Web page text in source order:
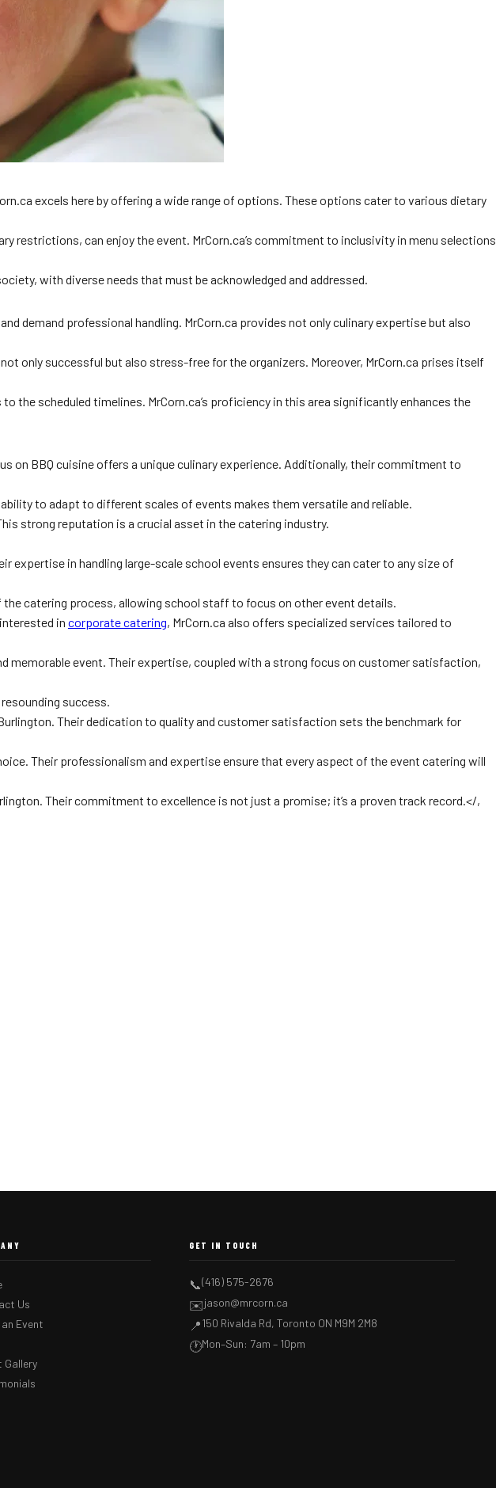
excels here by offering a wide range of options. These options cater to various dietary
restrictions, can enjoy the event. MrCorn.ca’s commitment to inclusivity in menu selections
with diverse needs that must be acknowledged and addressed.
demand professional handling. MrCorn.ca provides not only culinary expertise but also
only successful but also stress-free for the organizers. Moreover, MrCorn.ca prises itself
the scheduled timelines. MrCorn.ca’s proficiency in this area significantly enhances the
on BBQ cuisine offers a unique culinary experience. Additionally, their commitment to
to adapt to different scales of events makes them versatile and reliable.
strong reputation is a crucial asset in the catering industry.
expertise in handling large-scale school events ensures they can cater to any size of
catering process, allowing school staff to focus on other event details.
in corporate catering, MrCorn.ca also offers specialized services tailored to
memorable event. Their expertise, coupled with a strong focus on customer satisfaction,
success.
Their dedication to quality and customer satisfaction sets the benchmark for
Their professionalism and expertise ensure that every aspect of the event catering will
Their commitment to excellence is not just a promise; it’s a proven track record.</,
Us
Event
Gallery
GET IN TOUCH
📞(416) 575-2676
✉️jason@mrcorn.ca
📍150 Rivalda Rd, Toronto ON M9M 2M8
🕐Mon–Sun: 7am – 10pm